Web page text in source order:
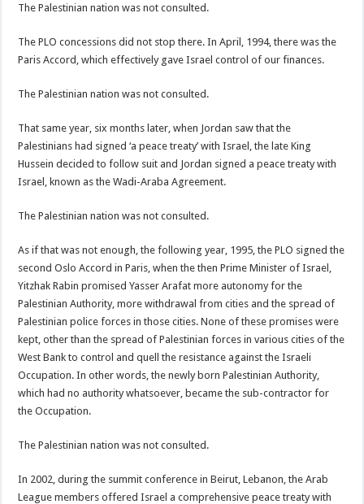
The Palestinian nation was not consulted.
The PLO concessions did not stop there. In April, 1994, there was the
Paris Accord, which effectively gave Israel control of our finances.
The Palestinian nation was not consulted.
That same year, six months later, when Jordan saw that the
Palestinians had signed ‘a peace treaty’ with Israel, the late King
Hussein decided to follow suit and Jordan signed a peace treaty with
Israel, known as the Wadi-Araba Agreement.
The Palestinian nation was not consulted.
As if that was not enough, the following year, 1995, the PLO signed the
second Oslo Accord in Paris, when the then Prime Minister of Israel,
Yitzhak Rabin promised Yasser Arafat more autonomy for the
Palestinian Authority, more withdrawal from cities and the spread of
Palestinian police forces in those cities. None of these promises were
kept, other than the spread of Palestinian forces in various cities of the
West Bank to control and quell the resistance against the Israeli
Occupation. In other words, the newly born Palestinian Authority,
which had no authority whatsoever, became the sub-contractor for
the Occupation.
The Palestinian nation was not consulted.
In 2002, during the summit conference in Beirut, Lebanon, the Arab
League members offered Israel a comprehensive peace treaty with